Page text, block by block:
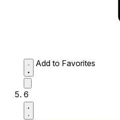
Add to Favorites
6